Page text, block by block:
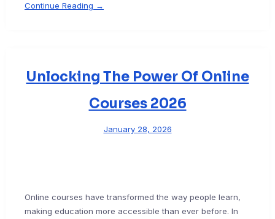
Continue Reading →
Unlocking The Power Of Online
Courses 2026
January 28, 2026
Online courses have transformed the way people learn,
making education more accessible than ever before. In